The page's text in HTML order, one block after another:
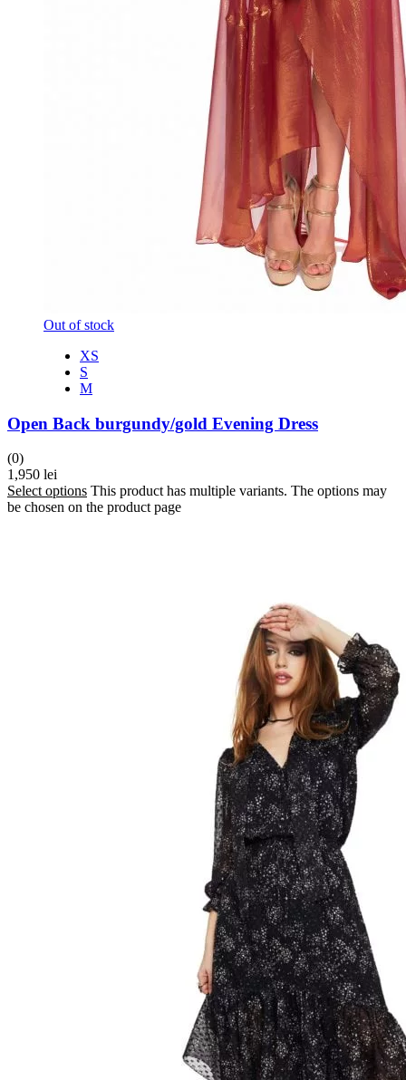
Out of stock
XS
S
M
Open Back burgundy/gold Evening Dress
(0)
1,950 lei
Select options This product has multiple variants. The options may
be chosen on the product page